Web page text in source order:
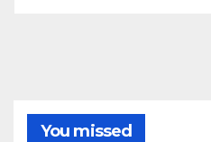
You missed